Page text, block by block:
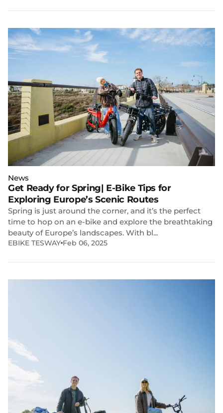
News
Get Ready for Spring| E-Bike Tips for
Exploring Europe’s Scenic Routes
Spring is just around the corner, and it’s the perfect
time to hop on an e-bike and explore the breathtaking
beauty of Europe’s landscapes. With bl...
EBIKE TESWAY Feb 06, 2025